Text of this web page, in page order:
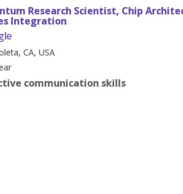
Scientist, Chip Architecture
skills